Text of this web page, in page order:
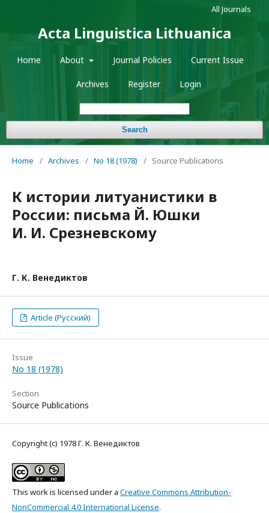
Acta Linguistica Lithuanica
Home About Journal Policies Current Issue
Archives Register Login
Search
All Journals
Home / Archives / No 18 (1978) / Source Publications
К истории литуанистики в
России: письма Й. Юшки
И. И. Срезневскому
Г. К. Венедиктов
Article (Русский)
Issue
No 18 (1978)
Section
Source Publications
Copyright (c) 1978 Г. К. Венедиктов
This work is licensed under a Creative Commons Attribution-
NonCommercial 4.0 International License.